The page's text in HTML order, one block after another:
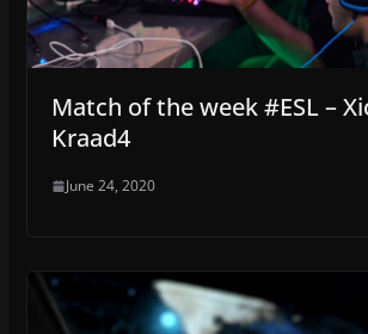
Match of the week #ESL –
Kraad4
June 24, 2020